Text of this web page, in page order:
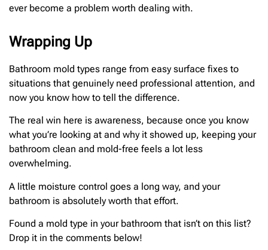
ever become a problem worth dealing with.
Wrapping Up
Bathroom mold types range from easy surface fixes to
situations that genuinely need professional attention, and
now you know how to tell the difference.
The real win here is awareness, because once you know
what you’re looking at and why it showed up, keeping your
bathroom clean and mold-free feels a lot less
overwhelming.
A little moisture control goes a long way, and your
bathroom is absolutely worth that effort.
Found a mold type in your bathroom that isn’t on this list?
Drop it in the comments below!